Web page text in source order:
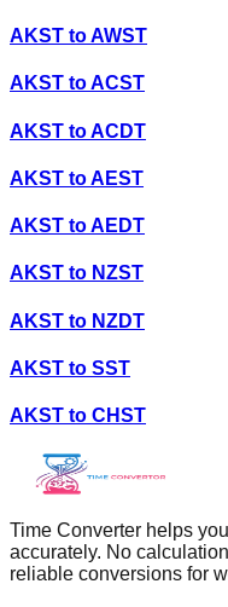
AKST toAWST
AKST toACST
AKST toACDT
AKST toAEST
AKST toAEDT
AKST to NZST
AKST to NZDT
AKST to SST
AKST to CHST
Time Converter helps
accurately. No
reliable conversions for